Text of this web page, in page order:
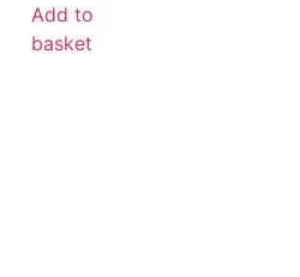
Add to
basket